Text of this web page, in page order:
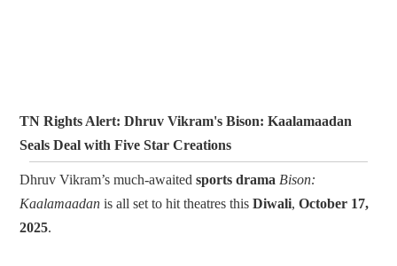
TN Rights Alert: Dhruv Vikram's Bison: Kaalamaadan
Seals Deal with Five Star Creations
Dhruv Vikram’s much-awaited sports drama Bison:
Kaalamaadan is all set to hit theatres this Diwali, October 17,
2025.